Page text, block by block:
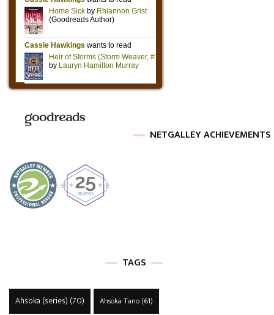
NETGALLEY ACHIEVEMENTS
TAGS
Ahsoka (series) (70) Ahsoka Tano(61)